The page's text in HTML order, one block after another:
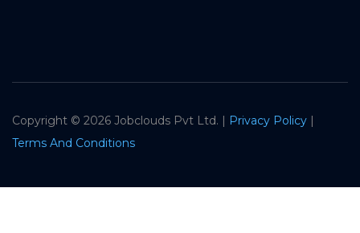
Copyright © 2026 Jobclouds Pvt Ltd. | Privacy Policy |
Terms And Conditions